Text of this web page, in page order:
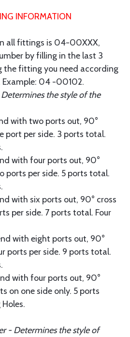
INFORMATION
all fittings is 04-00XXX,
by filling in the last 3
the fitting you need according
04 -00102.
the style of the
with two ports out, 90°
port per side. 3 ports total.
with four ports out, 90°
ports per side. 5 ports total.
with six ports out, 90° cross
per side. 7 ports total. Four
with eight ports out, 90°
ports per side. 9 ports total.
with four ports out, 90°
on one side only. 5 ports
- Determines the style of